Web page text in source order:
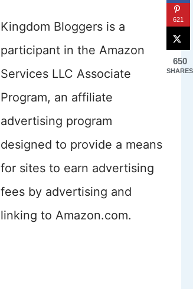
Kingdom Bloggers is a
participant in the Amazon
Services LLC Associate
Program, an affiliate
advertising program
designed to provide a means
for sites to earn advertising
fees by advertising and
linking to Amazon.com.
621
650
SHARES